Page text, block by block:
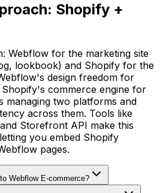
Shopify +
Webflow for the marketing site
lookbook) and Shopify for the
design freedom for
commerce engine for
managing two platforms and
across them. Tools like
Storefront API make this
you embed Shopify
pages.
Webflow E-commerce?